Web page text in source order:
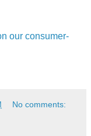
our consumer-
No comments: